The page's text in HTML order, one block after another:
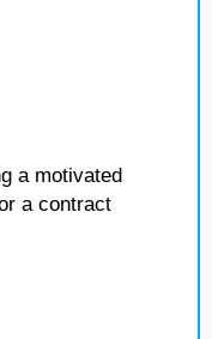
a motivated
a contract